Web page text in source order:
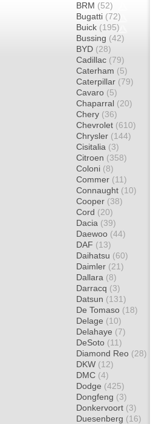
BRM (52)
Bugatti (72)
Buick (195)
Bussing (42)
BYD (28)
Cadillac (79)
Caterham (5)
Caterpillar (79)
Cavaro (5)
Chaparral (20)
Chery (36)
Chevrolet (610)
Chrysler (144)
Cisitalia (3)
Citroen (358)
Coloni (8)
Commer (11)
Connaught (10)
Cooper (38)
Cord (20)
Dacia (39)
Daewoo (44)
DAF (13)
Daihatsu (60)
Daimler (21)
Dallara (8)
Darracq (3)
Datsun (131)
De Tomaso (18)
Delage (10)
Delahaye (7)
DeSoto (11)
Diamond Reo (28)
DKW (12)
DMC (4)
Dodge (425)
Dongfeng (3)
Donkervoort (3)
Duesenberg (16)